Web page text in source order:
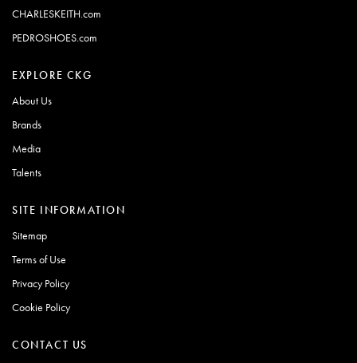
CHARLESKEITH.com
PEDROSHOES.com
EXPLORE CKG
About Us
Brands
Media
Talents
SITE INFORMATION
Sitemap
Terms of Use
Privacy Policy
Cookie Policy
CONTACT US